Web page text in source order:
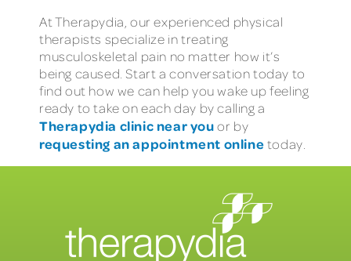
At Therapydia, our experienced physical
therapists specialize in treating
musculoskeletal pain no matter how it’s
being caused. Start a conversation today to
find out how we can help you wake up feeling
ready to take on each day by calling a
Therapydia clinic near youor by
requesting an appointment onlinetoday.